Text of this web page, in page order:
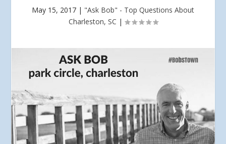
May 15, 2017 | "Ask Bob" - Top Questions About
Charleston, SC |